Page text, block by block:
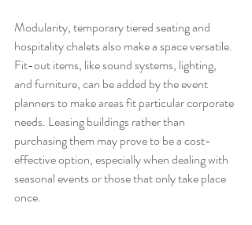
Modularity, temporary tiered seating and
hospitality chalets also make a space versatile.
Fit-out items, like sound systems, lighting,
and furniture, can be added by the event
planners to make areas fit particular corporate
needs. Leasing buildings rather than
purchasing them may prove to be a cost-
effective option, especially when dealing with
seasonal events or those that only take place
once.